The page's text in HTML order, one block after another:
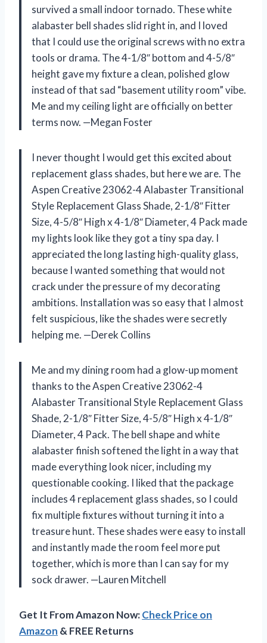
survived a small indoor tornado. These white
alabaster bell shades slid right in, and I loved
that I could use the original screws with no extra
tools or drama. The 4-1/8″ bottom and 4-5/8″
height gave my fixture a clean, polished glow
instead of that sad “basement utility room” vibe.
Me and my ceiling light are officially on better
terms now. —Megan Foster
I never thought I would get this excited about
replacement glass shades, but here we are. The
Aspen Creative 23062-4 Alabaster Transitional
Style Replacement Glass Shade, 2-1/8″ Fitter
Size, 4-5/8″ High x 4-1/8″ Diameter, 4 Pack made
my lights look like they got a tiny spa day. I
appreciated the long lasting high-quality glass,
because I wanted something that would not
crack under the pressure of my decorating
ambitions. Installation was so easy that I almost
felt suspicious, like the shades were secretly
helping me. —Derek Collins
Me and my dining room had a glow-up moment
thanks to the Aspen Creative 23062-4
Alabaster Transitional Style Replacement Glass
Shade, 2-1/8″ Fitter Size, 4-5/8″ High x 4-1/8″
Diameter, 4 Pack. The bell shape and white
alabaster finish softened the light in a way that
made everything look nicer, including my
questionable cooking. I liked that the package
includes 4 replacement glass shades, so I could
fix multiple fixtures without turning it into a
treasure hunt. These shades were easy to install
and instantly made the room feel more put
together, which is more than I can say for my
sock drawer. —Lauren Mitchell
Get It From Amazon Now:Check Price on
Amazon & FREE Returns